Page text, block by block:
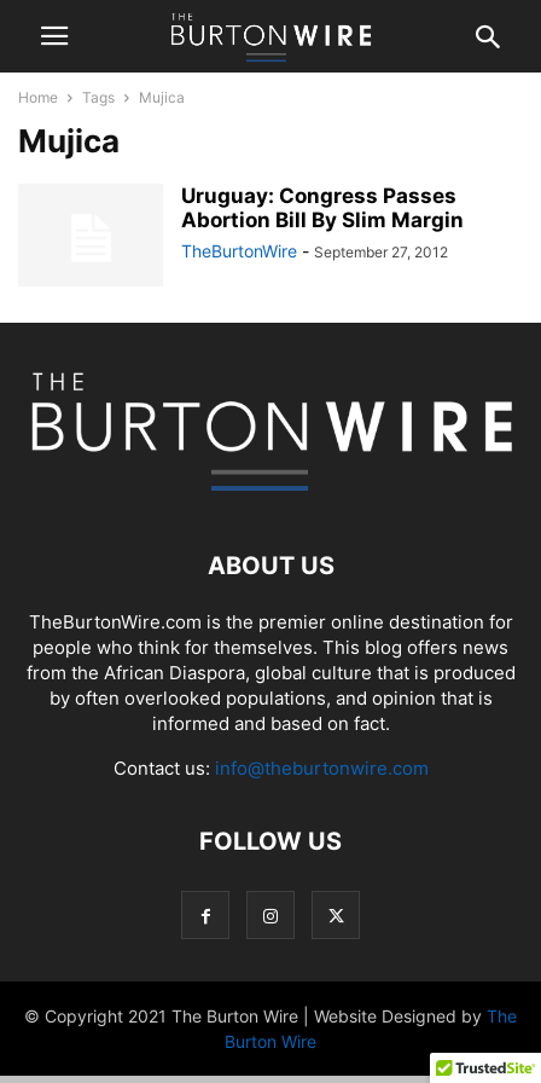
Home Tags Mujica
Mujica
Uruguay: Congress Passes
Abortion Bill By Slim Margin
TheBurtonWire - September 27, 2012
ABOUT US
TheBurtonWire.com is the premier online destination for
people who think for themselves. This blog offers news
from the African Diaspora, global culture that is produced
by often overlooked populations, and opinion that is
informed and based on fact.
Contact us: info@theburtonwire.com
FOLLOW US
© Copyright 2021 The Burton Wire | Website Designed by The
Burton Wire